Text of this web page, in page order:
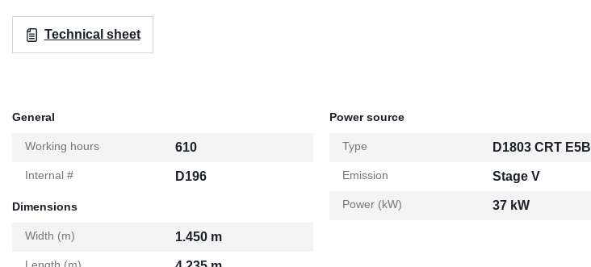
Technical sheet
General
Working hours 610
Internal # D196
Dimensions
Width (m) 1.450 m
Power source
Type D1803 CRT E5B
Emission Stage V
Power (kW) 37 kW